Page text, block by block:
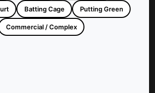
builds custom backyard courts and
Houston, TX. Trusted since 1997 for
sports construction.
Batting Cage Putting Green
Commercial / Complex